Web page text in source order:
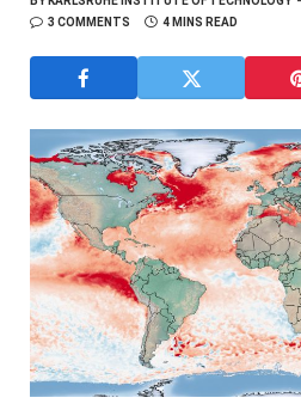
3 COMMENTS
4 MINS READ